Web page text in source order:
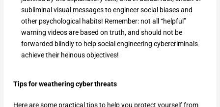
subliminal visual messages to engineer social biases and
other psychological habits! Remember: not all “helpful”
warning videos are based on truth, and should not be
forwarded blindly to help social engineering cybercriminals
achieve their heinous objectives!
Tips for weathering cyber threats
Here are some practical tips to help you protect yourself from